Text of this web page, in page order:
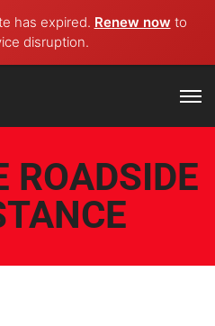
has expired. Renew now to
disruption.
ROADSIDE